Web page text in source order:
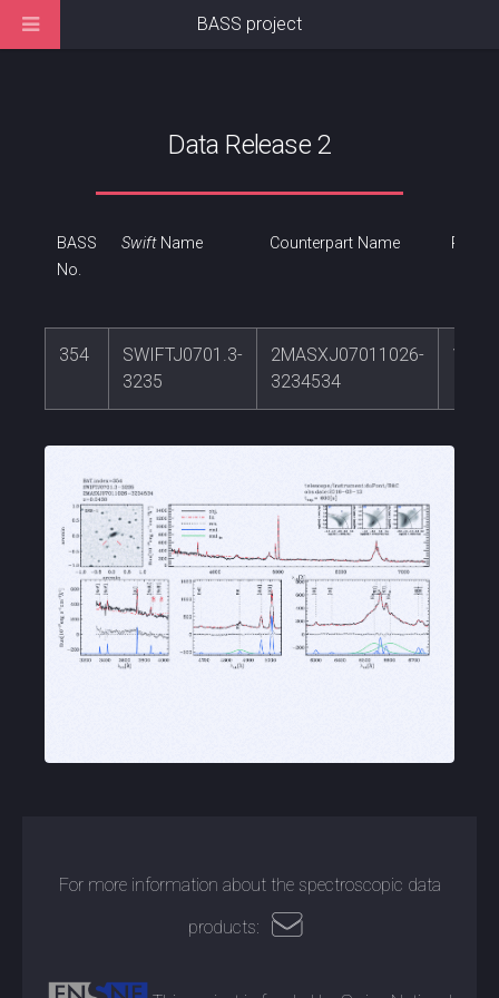
Data Release 2
BASS
No.
SwiftName Counterpart Name RA
354
SWIFTJ0701.3-
3235
2MASXJ07011026-
3234534
For more information about the spectroscopic data
products:
BASS project